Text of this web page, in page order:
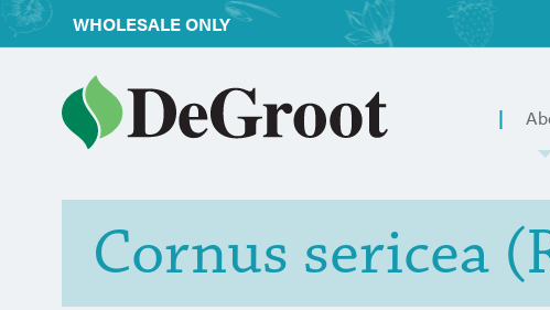
WHOLESALE ONLY
Cornus sericea